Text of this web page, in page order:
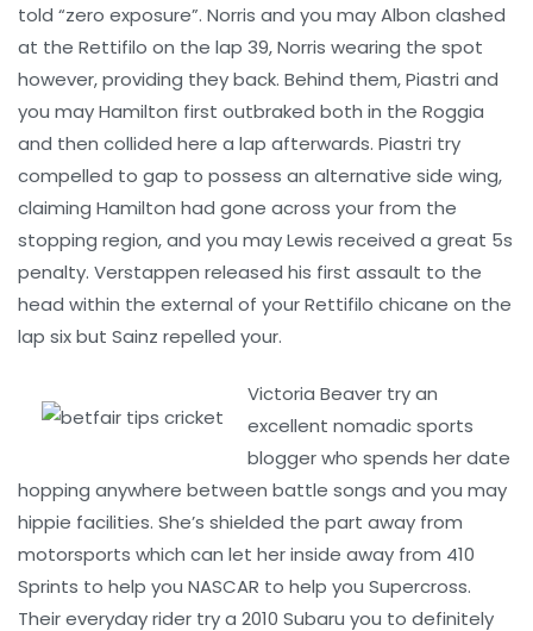
told “zero exposure”. Norris and you may Albon clashed
at the Rettifilo on the lap 39, Norris wearing the spot
however, providing they back. Behind them, Piastri and
you may Hamilton first outbraked both in the Roggia
and then collided here a lap afterwards. Piastri try
compelled to gap to possess an alternative side wing,
claiming Hamilton had gone across your from the
stopping region, and you may Lewis received a great 5s
penalty. Verstappen released his first assault to the
head within the external of your Rettifilo chicane on the
lap six but Sainz repelled your.
Victoria Beaver try an
excellent nomadic sports
blogger who spends her date
hopping anywhere between battle songs and you may
hippie facilities. She’s shielded the part away from
motorsports which can let her inside away from 410
Sprints to help you NASCAR to help you Supercross.
Their everyday rider try a 2010 Subaru you to definitely